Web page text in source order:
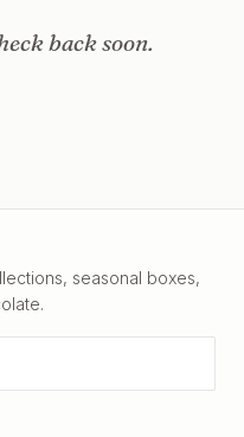
back soon.
seasonal boxes,